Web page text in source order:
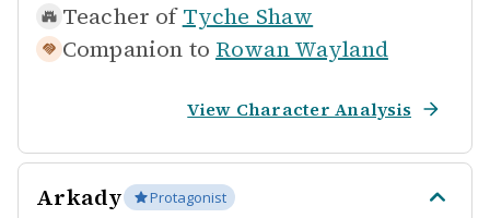
Teacher of Tyche Shaw
Companion to Rowan Wayland
View Character Analysis
Arkady Protagonist